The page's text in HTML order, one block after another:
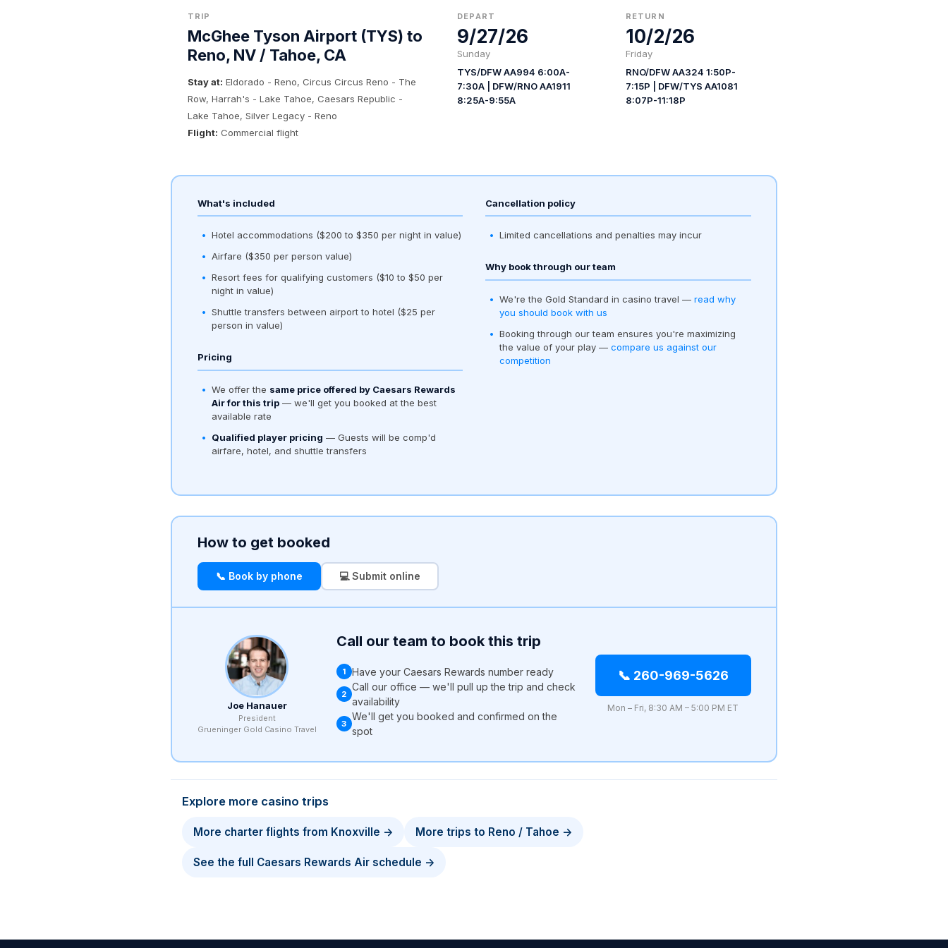
TRIP
McGhee Tyson Airport (TYS) to
Reno, NV / Tahoe, CA
Stay at: Eldorado - Reno, Circus Circus Reno - The
Row, Harrah's - Lake Tahoe, Caesars Republic -
Lake Tahoe, Silver Legacy - Reno
Flight: Commercial flight
DEPART
9/27/26
Sunday
TYS/DFW AA994 6:00A-
7:30A | DFW/RNO AA1911
8:25A-9:55A
RETURN
10/2/26
Friday
RNO/DFW AA324 1:50P-
7:15P | DFW/TYS AA1081
8:07P-11:18P
What's included
Hotel accommodations ($200 to $350 per night in value)
Airfare ($350 per person value)
Resort fees for qualifying customers ($10 to $50 per
night in value)
Shuttle transfers between airport to hotel ($25 per
person in value)
Pricing
We offer the same price offered by Caesars Rewards
Air for this trip— we'll get you booked at the best
available rate
Qualified player pricing — Guests will be comp'd
airfare, hotel, and shuttle transfers
Cancellation policy
Limited cancellations and penalties may incur
Why book through our team
We're the Gold Standard in casino travel — read why
you should book with us
Booking through our team ensures you're maximizing
the value of your play — compare us against our
competition
How to get booked
📞 Book by phone 💻 Submit online
Joe Hanauer
President
Grueninger Gold Casino Travel
Call our team to book this trip
1 Have your Caesars Rewards number ready
2
Call our office — we'll pull up the trip and check
availability
3
We'll get you booked and confirmed on the
spot
📞 260-969-5626
Mon – Fri, 8:30 AM – 5:00 PM ET
Explore more casino trips
More charter flights from Knoxville → More trips to Reno / Tahoe →
See the full Caesars Rewards Air schedule →